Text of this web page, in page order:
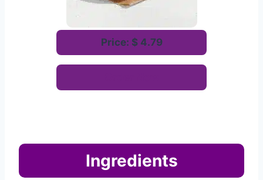
Price: $ 4.79
Ingredients